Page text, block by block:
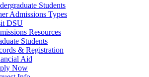
Students
Admissions Types
DSU
Resources
Students
& Registration
Aid
Now